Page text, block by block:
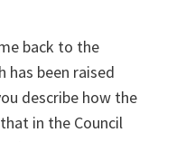
back to the
has been raised
describe how the
in the Council